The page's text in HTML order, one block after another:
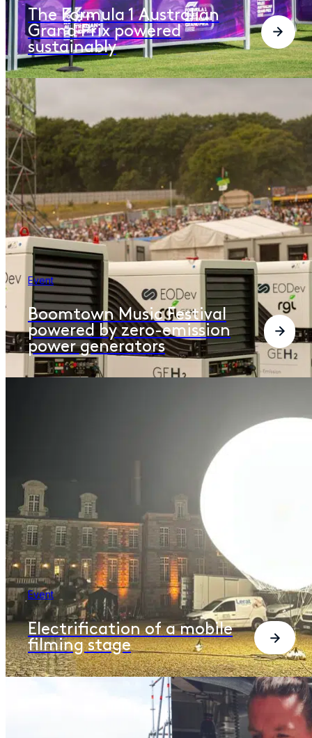
The Formula 1 Australian
Grand Prix powered
sustainably
Event
Boomtown Music Festival
powered by zero-emission
power generators
Event
Electrification of a mobile
filming stage​